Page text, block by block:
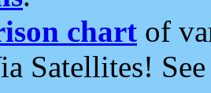
chart of
Satellites!